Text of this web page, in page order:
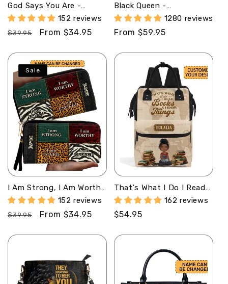
God Says You Are -
Personalized Leather
Clutch Purse MB32
152 reviews
Regular
$39.95
Sale
From $34.95
Black Queen -
Personalized Leather
Handbag SB37
1280 reviews
Regular
From $59.95
Sale
I Am Strong, I Am Worthy
- Personalized Clutch
Purse SB08
152 reviews
Regular
$39.95
Sale
From $34.95
That's What I Do I Read
Books And I Know Things
- Personalized Duckbilled
Backpack
162 reviews
Regular
$54.95